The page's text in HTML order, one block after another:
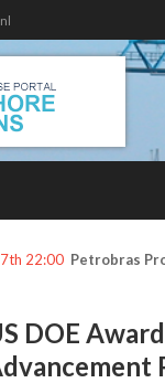
22:00 Petrobras
DOE